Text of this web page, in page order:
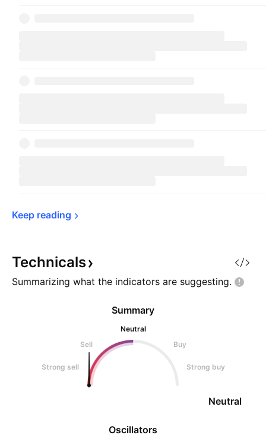
Keep reading
Technicals
Summarizing what the indicators are suggesting.
Oscillators
Summary
Neutral
Sell
Buy
Strong sell Strong buy
Neutral